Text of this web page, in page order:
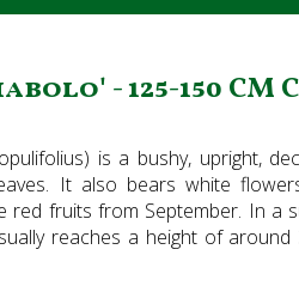
- 125-150 CM
is a bushy, upright,
It also bears white
red fruits from September. In a
reaches a height of